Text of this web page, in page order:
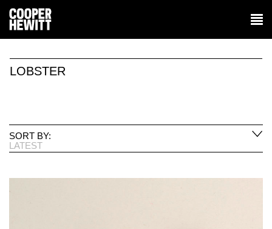
LOBSTER
SORT BY:
LATEST